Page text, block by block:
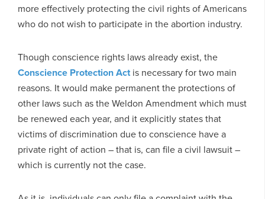
more effectively protecting the civil rights of Americans
who do not wish to participate in the abortion industry.
Though conscience rights laws already exist, the
Conscience Protection Actis necessary for two main
reasons. It would make permanent the protections of
other laws such as the Weldon Amendment which must
be renewed each year, and it explicitly states that
victims of discrimination due to conscience have a
private right of action – that is, can file a civil lawsuit –
which is currently not the case.